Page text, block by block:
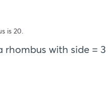
is 20.
with side = 3